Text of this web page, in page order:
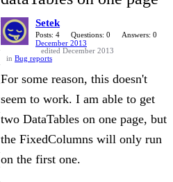
Setek
Posts: 4 Questions: 0
Answers: 0
December 2013
edited December 2013
in Bug reports
For some reason, this doesn't
seem to work. I am able to get
two DataTables on one page, but
the FixedColumns will only run
on the first one.